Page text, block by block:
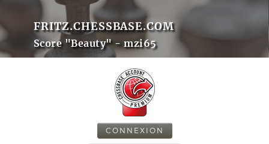
FRITZ.CHESSBASE.COM
Score "Beauty" - mzi65
CONNEXION